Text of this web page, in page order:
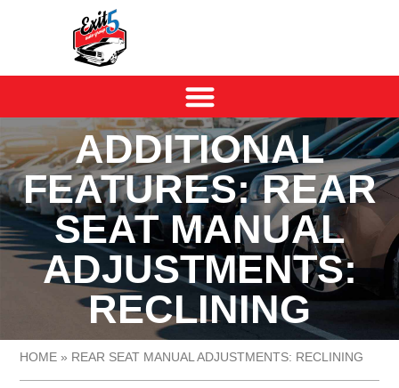
ADDITIONAL
FEATURES: REAR
SEAT MANUAL
ADJUSTMENTS:
RECLINING
HOME » REAR SEAT MANUAL ADJUSTMENTS: RECLINING